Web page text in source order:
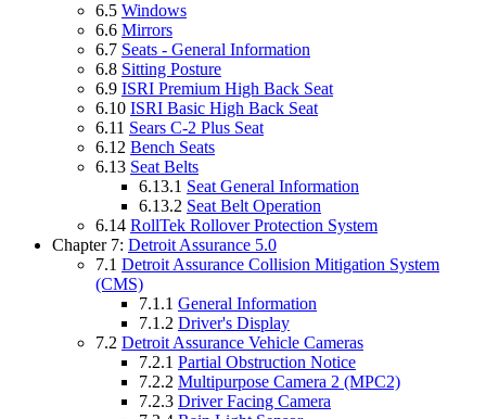
6.5 Windows
6.6 Mirrors
6.7 Seats - General Information
6.8 Sitting Posture
6.9 ISRI Premium High Back Seat
6.10 ISRI Basic High Back Seat
6.11 Sears C-2 Plus Seat
6.12 Bench Seats
6.13 Seat Belts
6.13.1 Seat General Information
6.13.2 Seat Belt Operation
6.14 RollTek Rollover Protection System
Chapter 7: Detroit Assurance 5.0
7.1 Detroit Assurance Collision Mitigation System
(CMS)
7.1.1 General Information
7.1.2 Driver's Display
7.2 Detroit Assurance Vehicle Cameras
7.2.1 Partial Obstruction Notice
7.2.2 Multipurpose Camera 2 (MPC2)
7.2.3 Driver Facing Camera